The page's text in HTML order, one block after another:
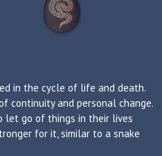
in the cycle of life and death.
continuity and personal change.
let go of things in their lives
for it, similar to a snake